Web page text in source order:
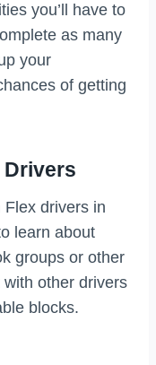
you’ll have to
as many
your
of getting
Drivers
Flex drivers in
learn about
groups or other
other drivers
blocks.